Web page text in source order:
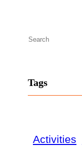
S
r
Tags
Activities